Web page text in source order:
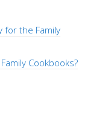
for the Family
Cookbooks?